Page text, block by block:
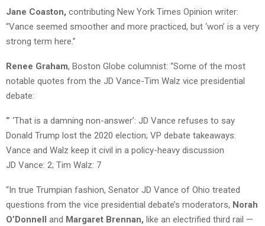
Jane Coaston, contributing New York Times Opinion writer:
“Vance seemed smoother and more practiced, but ‘won’ is a very
strong term here.”
Renee Graham, Boston Globe columnist: “Some of the most
notable quotes from the JD Vance-Tim Walz vice presidential
debate:
‘” ‘That is a damning non-answer’: JD Vance refuses to say
Donald Trump lost the 2020 election; VP debate takeaways:
Vance and Walz keep it civil in a policy-heavy discussion
JD Vance: 2; Tim Walz: 7
“In true Trumpian fashion, Senator JD Vance of Ohio treated
questions from the vice presidential debate’s moderators, Norah
O’Donnell
and Margaret Brennan, like an electrified third rail —